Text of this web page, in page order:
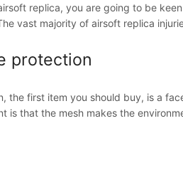
replica, you are going to be
vast majority of airsoft replica
protection
the first item you should buy, is a
is that the mesh makes the